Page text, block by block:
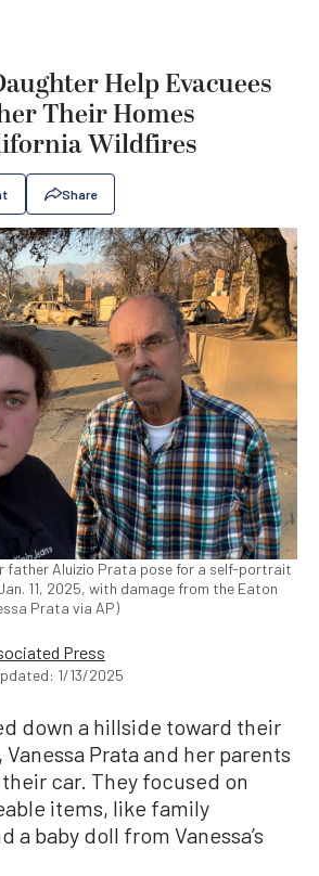
Help Evacuees
Their Homes
Wildfires
Share
father Aluizio Prata pose for a self-portrait
11, 2025, with damage from the Eaton
Prata via AP)
Press
1/13/2025
down a hillside toward their
Prata and her parents
car. They focused on
items, like family
a baby doll from Vanessa’s